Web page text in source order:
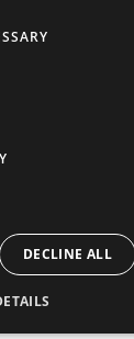
DECLINE ALL